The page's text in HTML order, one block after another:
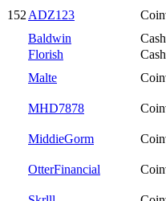
152ADZ123
Baldwin
Florish
Malte
MHD7878
MiddieGorm
OtterFinancial